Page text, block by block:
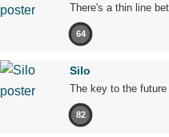
There's a thin line
64
Silo
The key to the future
82